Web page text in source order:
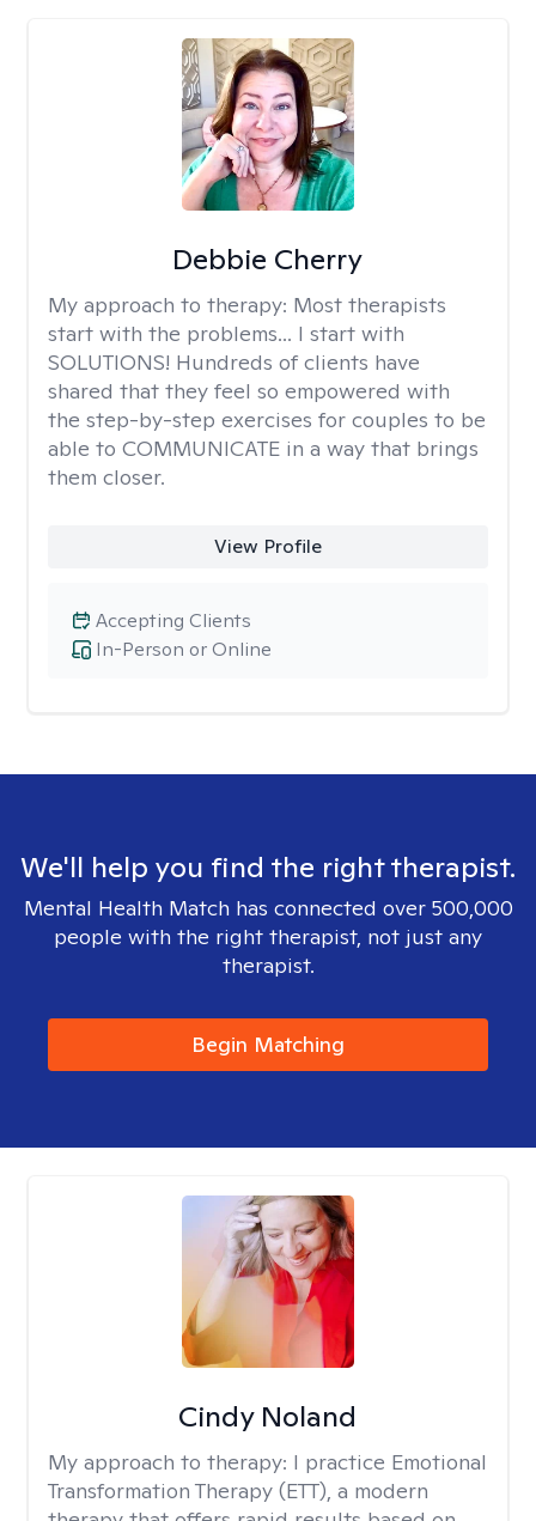
Debbie Cherry
My approach to therapy: Most therapists
start with the problems... I start with
SOLUTIONS! Hundreds of clients have
shared that they feel so empowered with
the step-by-step exercises for couples to be
able to COMMUNICATE in a way that brings
them closer.
View Profile
In-Person or Online
Accepting Clients
We'll help you find the right therapist.
Mental Health Match has connected over 500,000
people with the right therapist, not just any
therapist.
Begin Matching
Cindy Noland
My approach to therapy: I practice Emotional
Transformation Therapy (ETT), a modern